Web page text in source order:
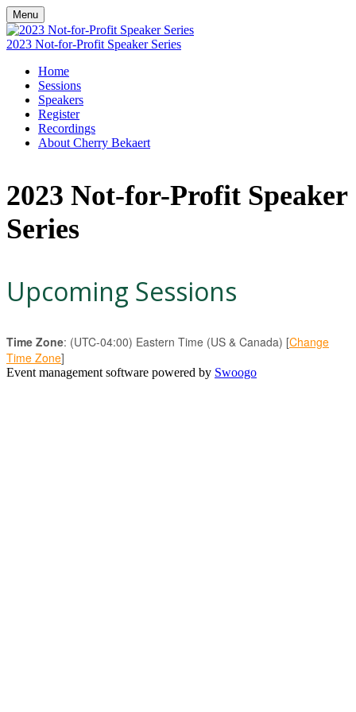
Menu
2023 Not-for-Profit Speaker Series
Home
Sessions
Speakers
Register
Recordings
About Cherry Bekaert
2023 Not-for-Profit Speaker
Series
Upcoming Sessions
Time Zone: (UTC-04:00) Eastern Time (US & Canada) [Change
Time Zone]
Event management software powered by Swoogo